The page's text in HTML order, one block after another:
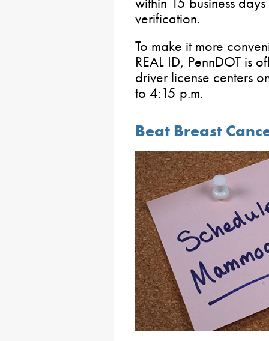
verification.
To make it more
REAL ID, PennDOT is
driver license centers
to 4:15 p.m.
Beat Breast